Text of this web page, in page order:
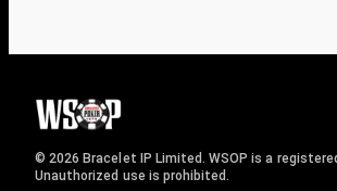
© 2026 Bracelet IP Limited. WSOP is a
Unauthorized use is prohibited.